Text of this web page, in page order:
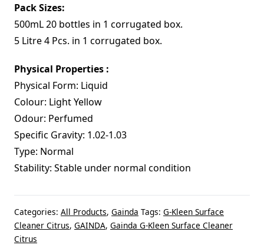
Pack Sizes:
500mL 20 bottles in 1 corrugated box.
5 Litre 4 Pcs. in 1 corrugated box.
Physical Properties :
Physical Form: Liquid
Colour: Light Yellow
Odour: Perfumed
Specific Gravity: 1.02-1.03
Type: Normal
Stability: Stable under normal condition
Categories: All Products, Gainda Tags: G-Kleen Surface
Cleaner Citrus, GAINDA, Gainda G-Kleen Surface Cleaner
Citrus